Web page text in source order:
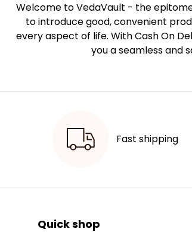
Welcome to VedaVault - the
to introduce good, convenient
every aspect of life. With Cash On
you a seamless and
Fast shipping
Quick shop